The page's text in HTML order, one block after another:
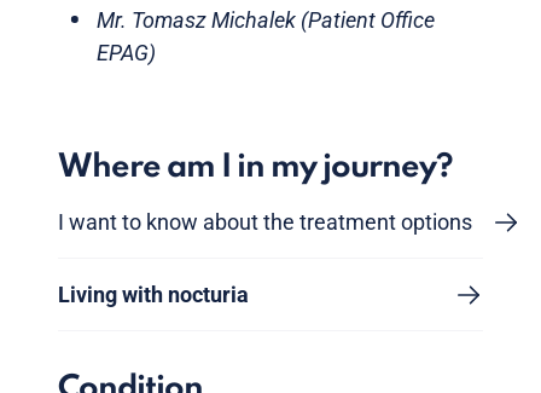
Mr. Tomasz Michalek (Patient Office
EPAG)
Where am I in my journey?
I want to know about the treatment options
Living with nocturia